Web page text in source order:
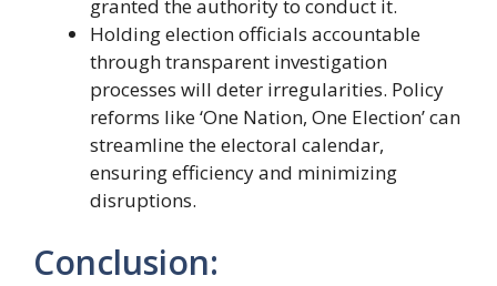
granted the authority to conduct it.
Holding election officials accountable
through transparent investigation
processes will deter irregularities. Policy
reforms like ‘One Nation, One Election’ can
streamline the electoral calendar,
ensuring efficiency and minimizing
disruptions.
Conclusion: